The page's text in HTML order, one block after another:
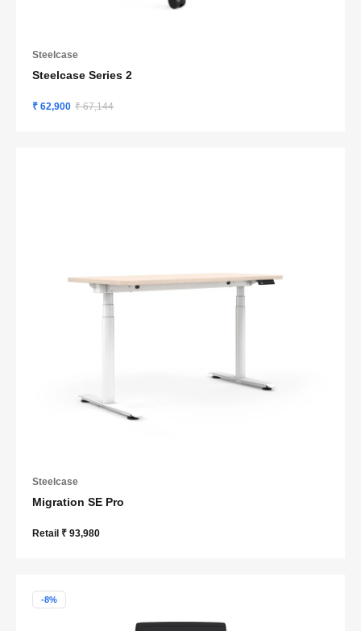
Steelcase
Steelcase Series 2
₹ 62,900 ₹ 67,144
Steelcase
Migration SE Pro
Retail ₹ 93,980
-8%